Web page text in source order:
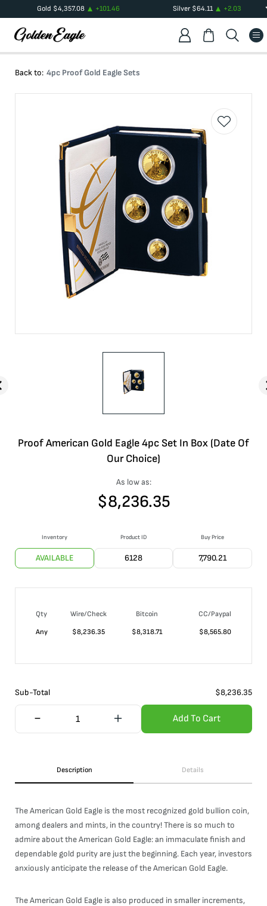
Gold $4,357.08 +101.46 Silver$64.11 +2.03
Back to: 4pc Proof Gold Eagle Sets
Proof American Gold Eagle 4pc Set In Box (Date Of
Our Choice)
As low as:
$8,236.35
Inventory
AVAILABLE
Product ID
6128
Buy Price
7,790.21
Qty Wire/Check Bitcoin
CC/Paypal
Any
$8,236.35 $8,318.71 $8,565.80
Sub-Total $8,236.35
Add To Cart
Description Details
The American Gold Eagle is the most recognized gold bullion coin,
among dealers and mints, in the country! There is so much to
admire about the American Gold Eagle: an immaculate finish and
dependable gold purity are just the beginning. Each year, investors
anxiously anticipate the release of the American Gold Eagle.
The American Gold Eagle is also produced in smaller increments,